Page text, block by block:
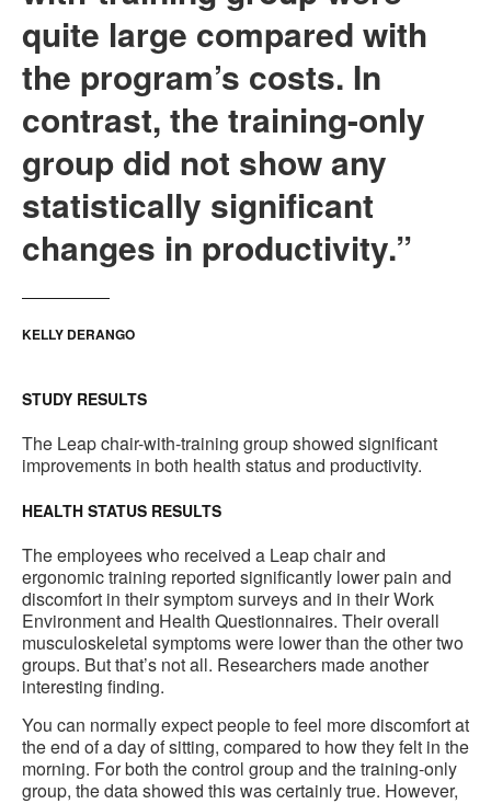
quite large compared with
the program’s costs. In
contrast, the training-only
group did not show any
statistically significant
changes in productivity.”
KELLY DERANGO
STUDY RESULTS
The Leap chair-with-training group showed significant
improvements in both health status and productivity.
HEALTH STATUS RESULTS
The employees who received a Leap chair and
ergonomic training reported significantly lower pain and
discomfort in their symptom surveys and in their Work
Environment and Health Questionnaires. Their overall
musculoskeletal symptoms were lower than the other two
groups. But that’s not all. Researchers made another
interesting finding.
You can normally expect people to feel more discomfort at
the end of a day of sitting, compared to how they felt in the
morning. For both the control group and the training-only
group, the data showed this was certainly true. However,